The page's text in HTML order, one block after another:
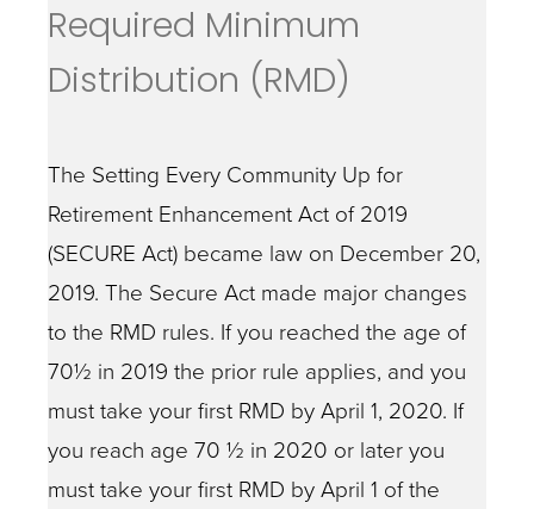
Required Minimum
Distribution (RMD)
The Setting Every Community Up for
Retirement Enhancement Act of 2019
(SECURE Act) became law on December 20,
2019. The Secure Act made major changes
to the RMD rules. If you reached the age of
70½ in 2019 the prior rule applies, and you
must take your first RMD by April 1, 2020. If
you reach age 70 ½ in 2020 or later you
must take your first RMD by April 1 of the